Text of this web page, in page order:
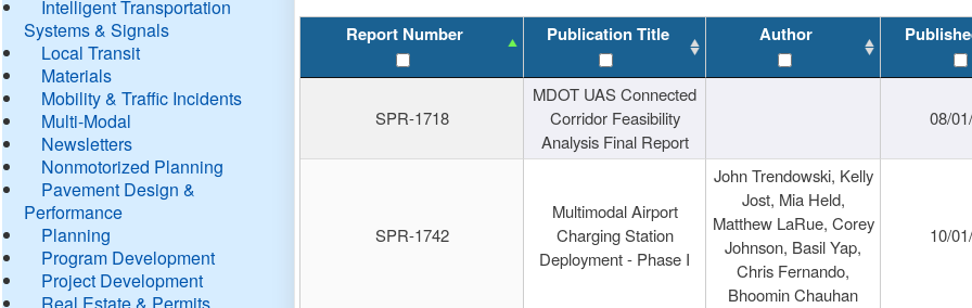
Intelligent Transportation
Systems & Signals
Local Transit
Materials
Mobility & Traffic Incidents
Multi-Modal
Newsletters
Nonmotorized Planning
Pavement Design &
Performance
Planning
Program Development
Project Development
Real Estate & Permits
Report Number Publication Title Author
SPR-1718
MDOT UAS Connected
Corridor Feasibility
Analysis Final Report
08/
SPR-1742
Multimodal Airport
Charging Station
Deployment - Phase I
John Trendowski, Kelly
Jost, Mia Held,
Matthew LaRue, Corey
Johnson, Basil Yap,
Chris Fernando,
Bhoomin Chauhan
10/